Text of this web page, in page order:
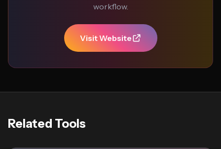
workflow.
Visit Website
Related Tools